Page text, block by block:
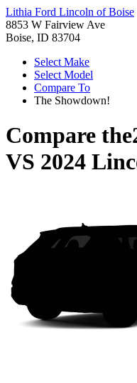
Lithia Ford Lincoln of Boise
8853 W Fairview Ave
Boise, ID 83704
Select Make
Select Model
Compare To
The Showdown!
Compare the
VS 2024